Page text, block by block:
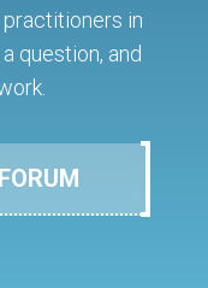
in
question, and